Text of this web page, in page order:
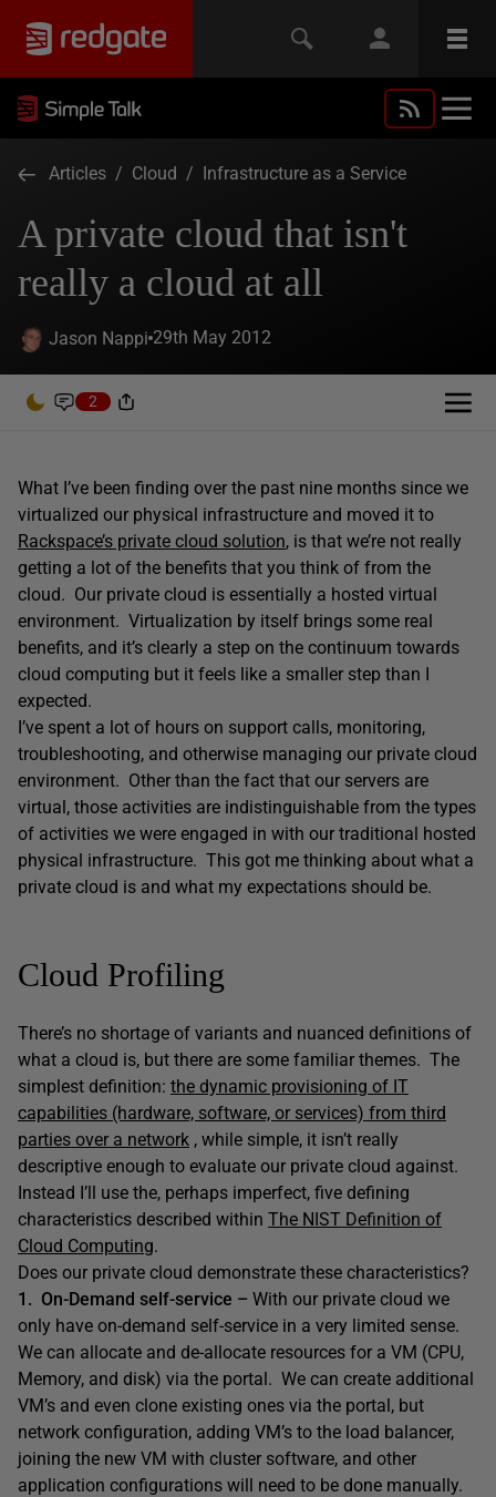
Articles / Cloud / Infrastructure as a Service
A private cloud that isn't
really a cloud at all
Jason Nappi 29th May 2012
2
What I’ve been finding over the past nine months since we
virtualized our physical infrastructure and moved it to
Rackspace’s private cloud solution, is that we’re not really
getting a lot of the benefits that you think of from the
cloud. Our private cloud is essentially a hosted virtual
environment. Virtualization by itself brings some real
benefits, and it’s clearly a step on the continuum towards
cloud computing but it feels like a smaller step than I
expected.
I’ve spent a lot of hours on support calls, monitoring,
troubleshooting, and otherwise managing our private cloud
environment. Other than the fact that our servers are
virtual, those activities are indistinguishable from the types
of activities we were engaged in with our traditional hosted
physical infrastructure. This got me thinking about what a
private cloud is and what my expectations should be.
Cloud Profiling
There’s no shortage of variants and nuanced definitions of
what a cloud is, but there are some familiar themes. The
simplest definition: the dynamic provisioning of IT
capabilities (hardware, software, or services) from third
parties over a network , while simple, it isn’t really
descriptive enough to evaluate our private cloud against.
Instead I’ll use the, perhaps imperfect, five defining
characteristics described within The NIST Definition of
Cloud Computing.
Does our private cloud demonstrate these characteristics?
1. On-Demand self-service – With our private cloud we
only have on-demand self-service in a very limited sense.
We can allocate and de-allocate resources for a VM (CPU,
Memory, and disk) via the portal. We can create additional
VM’s and even clone existing ones via the portal, but
network configuration, adding VM’s to the load balancer,
joining the new VM with cluster software, and other
application configurations will need to be done manually.